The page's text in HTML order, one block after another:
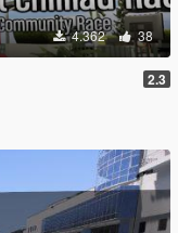
4.362 38
2.3